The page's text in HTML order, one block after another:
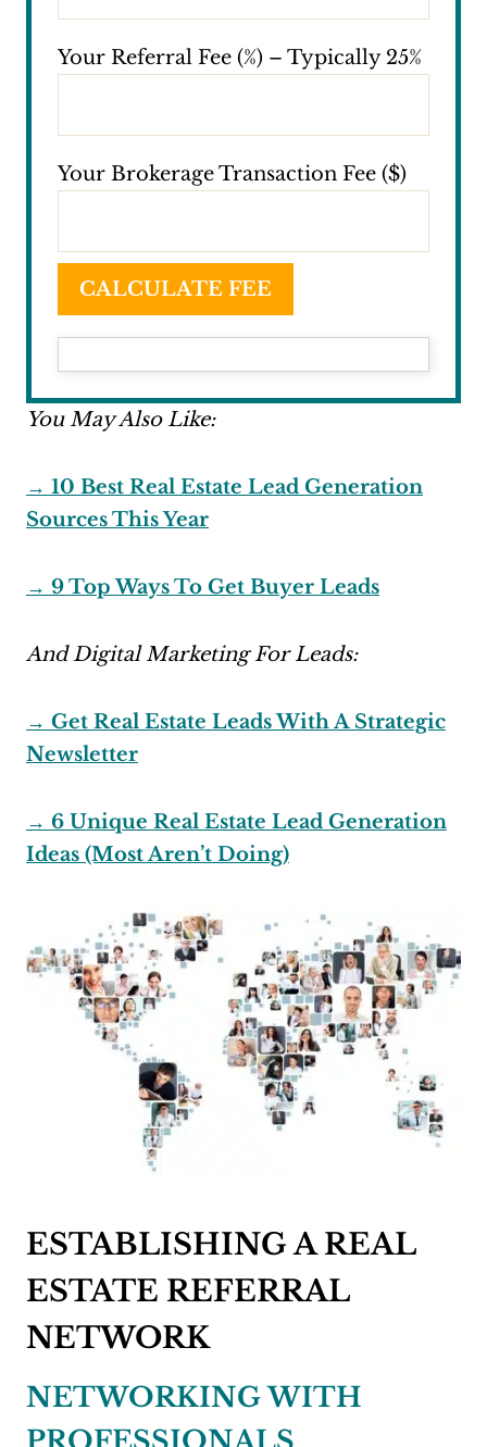
Your Referral Fee (%) – Typically 25%
Your Brokerage Transaction Fee ($)
CALCULATE FEE
You May Also Like:
→ 10 Best Real Estate Lead Generation
Sources This Year
→ 9 Top Ways To Get Buyer Leads
And Digital Marketing For Leads:
→ Get Real Estate Leads With A Strategic
Newsletter
→ 6 Unique Real Estate Lead Generation
Ideas (Most Aren’t Doing)
ESTABLISHING A REAL
ESTATE REFERRAL
NETWORK
NETWORKING WITH